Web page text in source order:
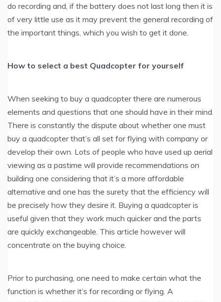
do recording and, if the battery does not last long then it is
of very little use as it may prevent the general recording of
the important things, which you wish to get it done.
How to select a best Quadcopter for yourself
When seeking to buy a quadcopter there are numerous
elements and questions that one should have in their mind.
There is constantly the dispute about whether one must
buy a quadcopter that’s all set for flying with company or
develop their own. Lots of people who have used up aerial
viewing as a pastime will provide recommendations on
building one considering that it’s a more affordable
alternative and one has the surety that the efficiency will
be precisely how they desire it. Buying a quadcopter is
useful given that they work much quicker and the parts
are quickly exchangeable. This article however will
concentrate on the buying choice.
Prior to purchasing, one need to make certain what the
function is whether it’s for recording or flying. A